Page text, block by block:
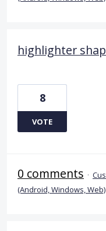
highlighter
8
VOTE
0 comments ·
(Android, Windows, Web)